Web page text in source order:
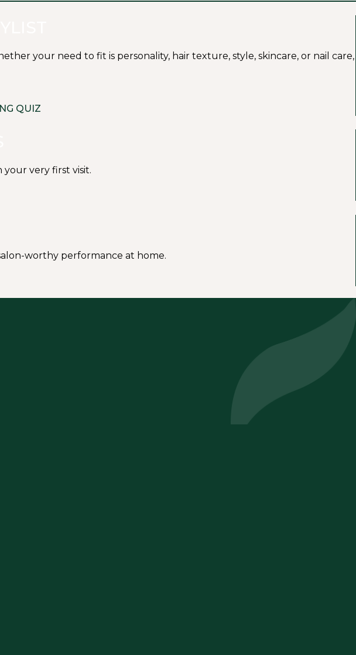
your need to fit is personality, hair texture, style, skincare, or nail care,
QUIZ
your very first visit.
worthy performance at home.